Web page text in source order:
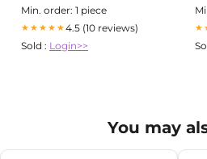
Min. order: 1 piece
★★★★★4.5 (10 reviews)
Sold : Login>>
You may